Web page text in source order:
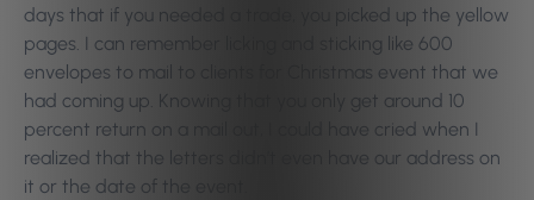
days that if you needed a trade, you picked up the yellow
pages. I can remember licking and sticking like 600
envelopes to mail to clients for Christmas event that we
had coming up. Knowing that you only get around 10
percent return on a mail out, I could have cried when I
realized that the letters didn’t even have our address on
it or the date of the event.